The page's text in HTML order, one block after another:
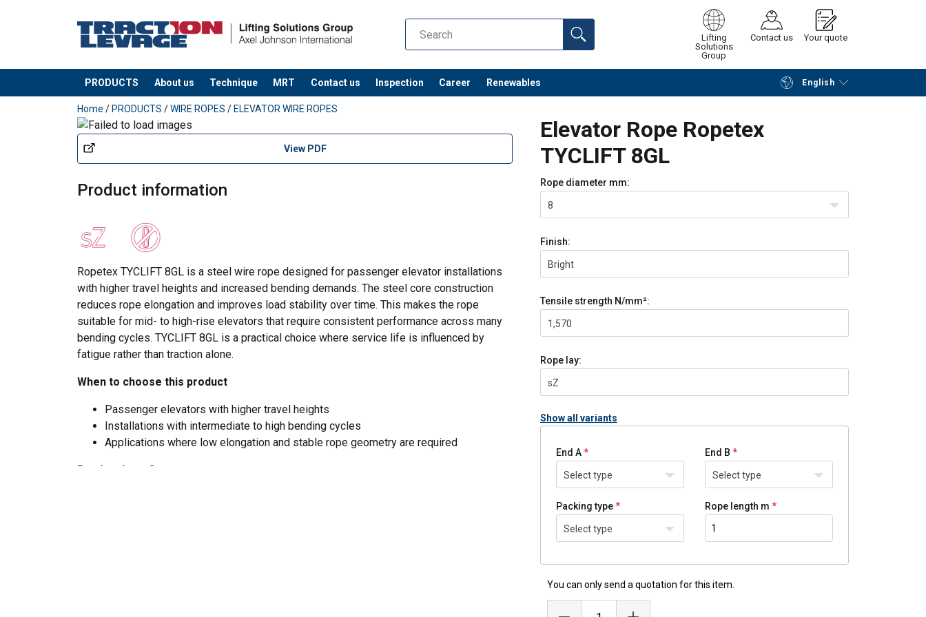
Lifting
Solutions
Group
Contact us Your quote
PRODUCTS About us Technique MRT Contact us Inspection Career Renewables English
added to your quote Continue Request quotation
Home / PRODUCTS /WIRE ROPES / ELEVATOR WIRE ROPES
Elevator Rope Ropetex
TYCLIFT 8GL
View PDF
Product information
Ropetex TYCLIFT 8GL is a steel wire rope designed for passenger elevator installations
with higher travel heights and increased bending demands. The steel core construction
reduces rope elongation and improves load stability over time. This makes the rope
suitable for mid- to high-rise elevators that require consistent performance across many
bending cycles. TYCLIFT 8GL is a practical choice where service life is influenced by
fatigue rather than traction alone.
When to choose this product
Passenger elevators with higher travel heights
Installations with intermediate to high bending cycles
Applications where low elongation and stable rope geometry are required
Product benefits
Rope diameter mm:
8
Finish:
Bright
Tensile strength N/mm²:
1,570
Rope lay:
sZ
Show all variants
End A
Select type
End B
Select type
Packing type
Select type
Rope length m
You can only send a quotation for this item.